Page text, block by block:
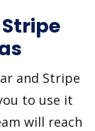
and Stripe
to use it
will reach